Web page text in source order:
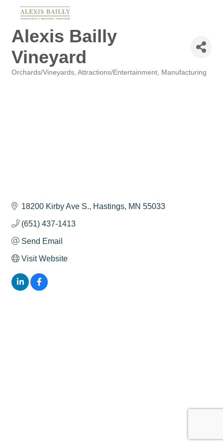
Alexis Bailly
Vineyard
Orchards/Vineyards Attractions/Entertainment Manufacturing
18200 Kirby Ave S. Hastings MN 55033
(651) 437-1413
Send Email
Visit Website